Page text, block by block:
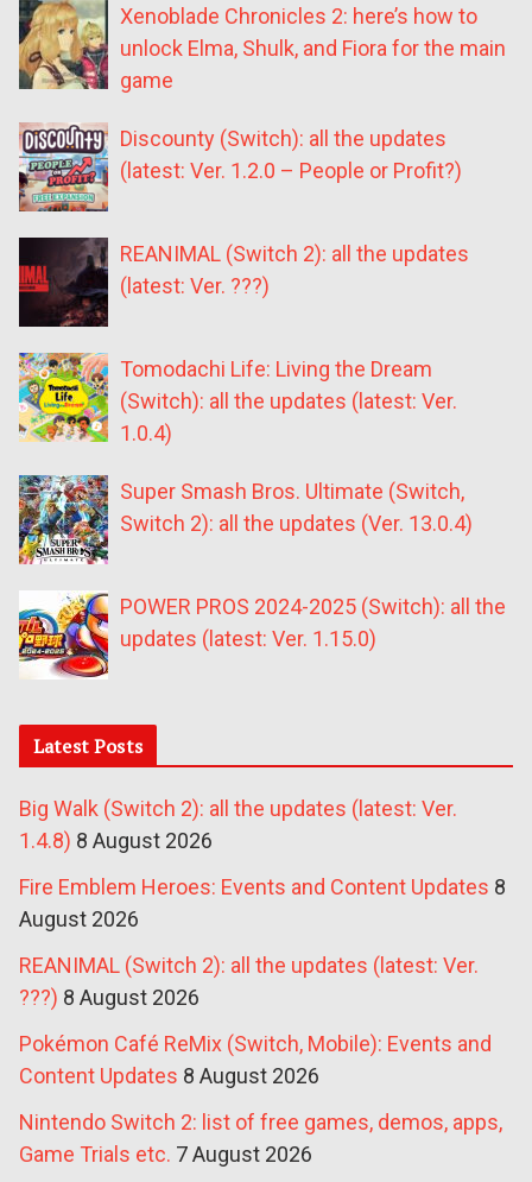
Xenoblade Chronicles 2: here’s how to
unlock Elma, Shulk, and Fiora for the main
game
Discounty (Switch): all the updates
(latest: Ver. 1.2.0 – People or Profit?)
REANIMAL (Switch 2): all the updates
(latest: Ver. ???)
Tomodachi Life: Living the Dream
(Switch): all the updates (latest: Ver.
1.0.4)
Super Smash Bros. Ultimate (Switch,
Switch 2): all the updates (Ver. 13.0.4)
POWER PROS 2024-2025 (Switch): all the
updates (latest: Ver. 1.15.0)
Latest Posts
Big Walk (Switch 2): all the updates (latest: Ver.
1.4.8) 8 August 2026
Fire Emblem Heroes: Events and Content Updates 8
August 2026
REANIMAL (Switch 2): all the updates (latest: Ver.
???) 8 August 2026
Pokémon Café ReMix (Switch, Mobile): Events and
Content Updates 8 August 2026
Nintendo Switch 2: list of free games, demos, apps,
Game Trials etc. 7 August 2026